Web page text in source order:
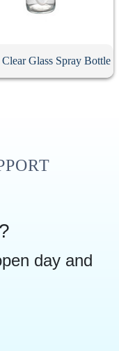
Clear Glass Spray Bottle
day and